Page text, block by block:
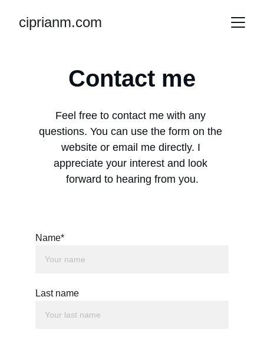
ciprianm.com
Contact me
Feel free to contact me with any
questions. You can use the form on the
website or email me directly. I
appreciate your interest and look
forward to hearing from you.
Name*
Last name